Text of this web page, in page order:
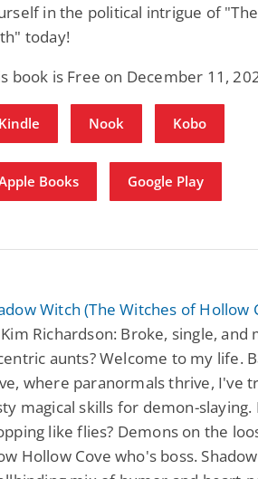
in the political intrigue of
today!
book is Free on December 11,
Kindle Nook Kobo
Books Google Play
Witch (The Witches of Hollow
Richardson: Broke, single, and
aunts? Welcome to my life.
where paranormals thrive, I've
magical skills for demon-slaying.
like flies? Demons on the
Hollow Cove who's boss.